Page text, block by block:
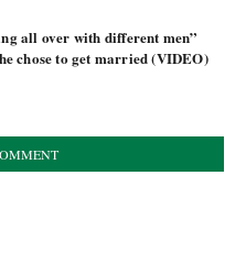
all over with different men”
chose to get married (VIDEO)